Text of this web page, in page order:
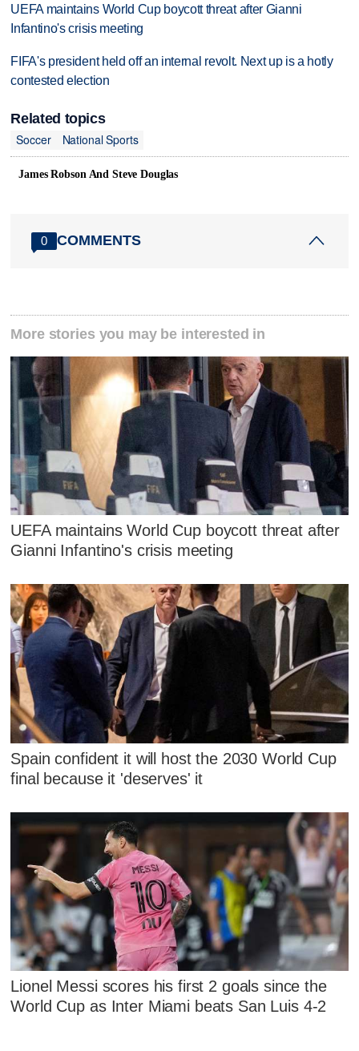
UEFA maintains World Cup boycott threat after Gianni
Infantino's crisis meeting
FIFA's president held off an internal revolt. Next up is a hotly
contested election
Related topics
Soccer
National Sports
James Robson And Steve Douglas
0 COMMENTS
More stories you may be interested in
UEFA maintains World Cup boycott threat after
Gianni Infantino's crisis meeting
Spain confident it will host the 2030 World Cup
final because it 'deserves' it
Lionel Messi scores his first 2 goals since the
World Cup as Inter Miami beats San Luis 4-2